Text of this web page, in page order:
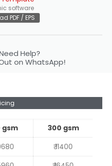
software
PDF / EPS
Help?
on WhatsApp!
gsm
300 gsm
₹ 11400